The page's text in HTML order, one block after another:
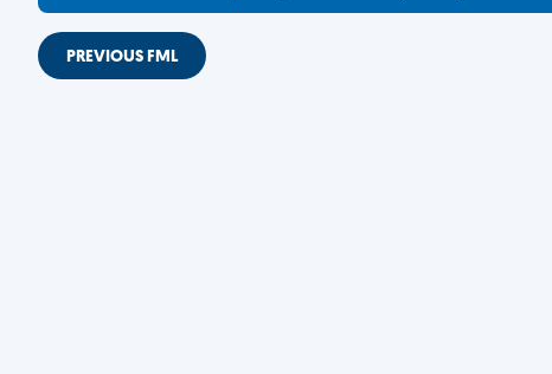
PREVIOUS FML